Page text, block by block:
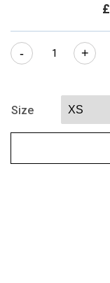
£
-
Superior
378GOBDTK
Endura
Oil
Water
+
Size